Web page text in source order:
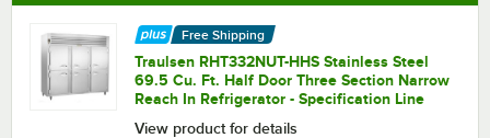
Free Shipping
Traulsen RHT332NUT-HHS Stainless Steel
69.5 Cu. Ft. Half Door Three Section Narrow
Reach In Refrigerator - Specification Line
View product for details